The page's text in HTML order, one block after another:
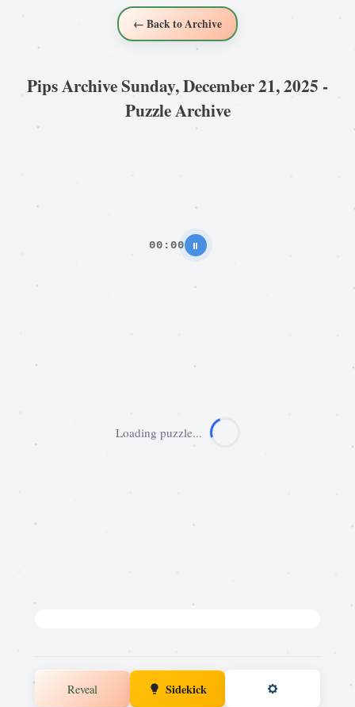
← Back to Archive
Pips Archive Sunday, December 21, 2025 -
Puzzle Archive
00:00 ⏸
Loading puzzle...
Reveal Sidekick